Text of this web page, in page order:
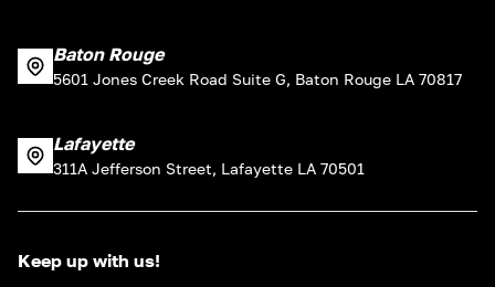
Baton Rouge
5601 Jones Creek Road Suite G, Baton Rouge LA 70817
Lafayette
311A Jefferson Street, Lafayette LA 70501
Keep up with us!